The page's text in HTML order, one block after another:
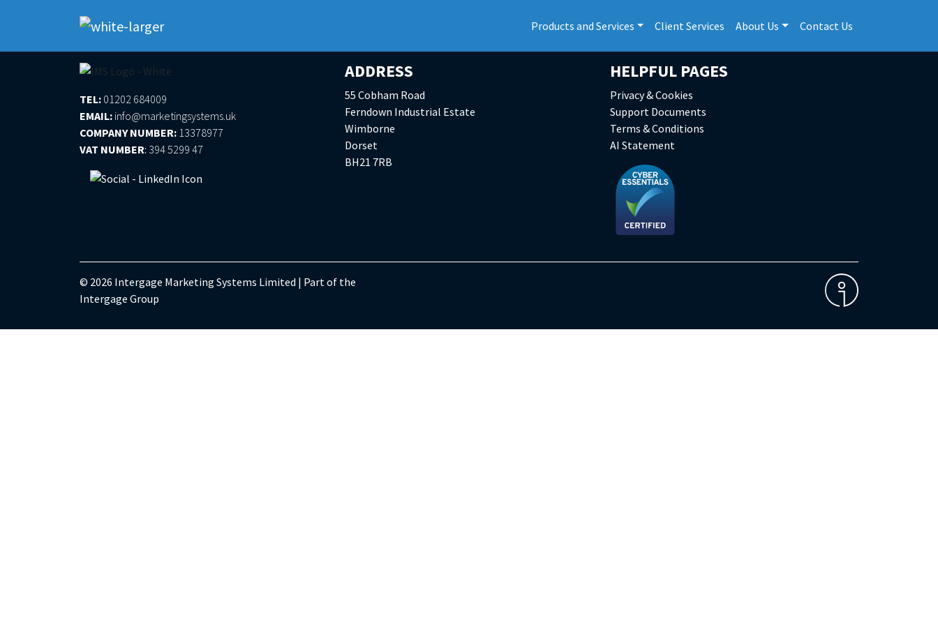
Products and Services Client Services About Us Contact Us
TEL: 01202 684009
EMAIL: info@marketingsystems.uk
COMPANY NUMBER: 13378977
VAT NUMBER: 394 5299 47
ADDRESS
55 Cobham Road
Ferndown Industrial Estate
Wimborne
Dorset
BH21 7RB
HELPFUL PAGES
Privacy & Cookies
Support Documents
Terms & Conditions
AI Statement
© 2026 Intergage Marketing Systems Limited | Part of the
Intergage Group